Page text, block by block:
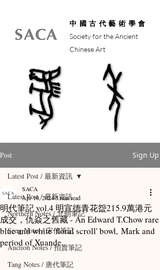
中國古代藝術學會
Society for the Ancient
Chinese Art
馬年
馬年
Post Sign Up
Latest Post / 最新資訊
Northern Notes / 北朝筆記
Song Notes / 宋代筆記
Auction Notes / 拍賣筆記
Tang Notes / 唐代筆記
Latest Post / 最新資訊
明代筆記 vol.4 明宣德青花盌215.9萬港元
成交，仇焱之舊藏 - An Edward T.Chow rare
blue and white 'floral scroll' bowl, Mark and
period of Xuande.
SACA
Apr 10, 20245 min read